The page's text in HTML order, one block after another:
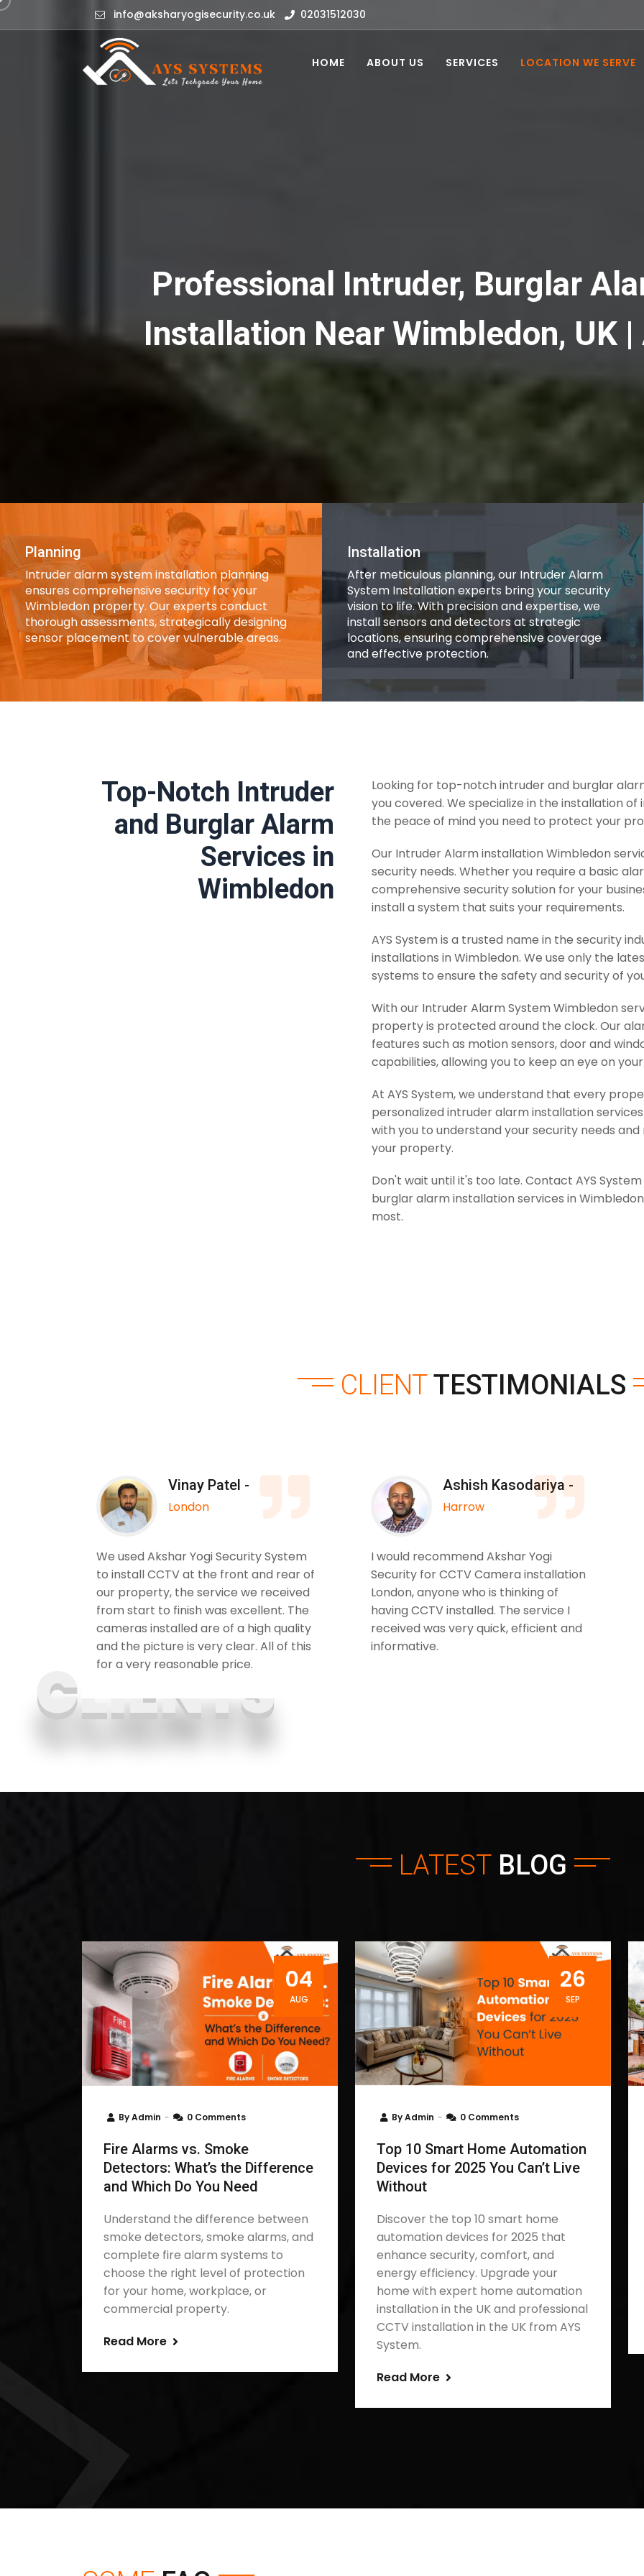
info@aksharyogisecurity.co.uk 02031512030
HOME ABOUT US SERVICES LOCATION WE SERVE
Professional Intruder, Burglar
Installation Near Wimbledon, UK |
Planning
Intruder alarm system installation planning
ensures comprehensive security for your
Wimbledon property. Our experts conduct
thorough assessments, strategically designing
sensor placement to cover vulnerable areas.
Installation
After meticulous planning, our Intruder Alarm
System Installation experts bring your security
vision to life. With precision and expertise, we
install sensors and detectors at strategic
locations, ensuring comprehensive coverage
and effective protection.
Top-Notch Intruder
and Burglar Alarm
Services in
Wimbledon
Looking for top-notch intruder and burglar
you covered. We specialize in the installation
the peace of mind you need to protect your
Our Intruder Alarm installation Wimbledon
security needs. Whether you require a basic
comprehensive security solution for your
install a system that suits your requirements.
AYS System is a trusted name in the security
installations in Wimbledon. We use only the
systems to ensure the safety and security of
With our Intruder Alarm System Wimbledon
property is protected around the clock. Our
features such as motion sensors, door and
capabilities, allowing you to keep an eye on
At AYS System, we understand that every
personalized intruder alarm installation
with you to understand your security needs
your property.
Don't wait until it's too late. Contact AYS
burglar alarm installation services in
most.
CLIENTTESTIMONIALS
Vinay Patel -
London
We used Akshar Yogi Security System
to install CCTV at the front and rear of
our property, the service we received
from start to finish was excellent. The
cameras installed are of a high quality
and the picture is very clear. All of this
for a very reasonable price.
Ashish Kasodariya -
Harrow
I would recommend Akshar Yogi
Security for CCTV Camera installation
London, anyone who is thinking of
having CCTV installed. The service I
received was very quick, efficient and
informative.
CLIENTS
LATEST BLOG
04
AUG
ByAdmin 0 Comments
Fire Alarms vs. Smoke
Detectors: What’s the Difference
and Which Do You Need
Understand the difference between
smoke detectors, smoke alarms, and
complete fire alarm systems to
choose the right level of protection
for your home, workplace, or
commercial property.
Read More
26
SEP
ByAdmin 0 Comments
Top 10 Smart Home Automation
Devices for 2025 You Can’t Live
Without
Discover the top 10 smart home
automation devices for 2025 that
enhance security, comfort, and
energy efficiency. Upgrade your
home with expert home automation
installation in the UK and professional
CCTV installation in the UK from AYS
System.
Read More